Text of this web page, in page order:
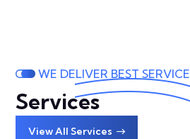
WE DELIVER BEST SERVICE
Services
View All Services